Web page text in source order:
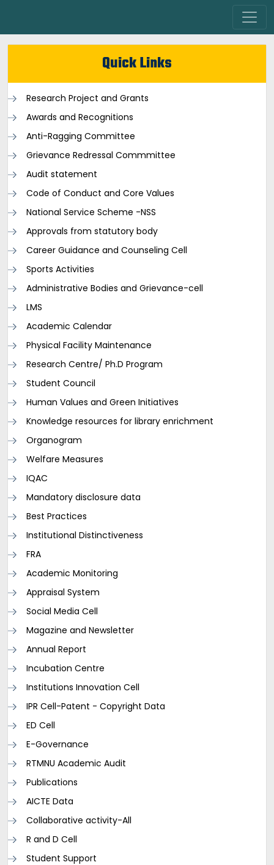
Quick Links
Research Project and Grants
Awards and Recognitions
Anti-Ragging Committee
Grievance Redressal Commmittee
Audit statement
Code of Conduct and Core Values
National Service Scheme -NSS
Approvals from statutory body
Career Guidance and Counseling Cell
Sports Activities
Administrative Bodies and Grievance-cell
LMS
Academic Calendar
Physical Facility Maintenance
Research Centre/ Ph.D Program
Student Council
Human Values and Green Initiatives
Knowledge resources for library enrichment
Organogram
Welfare Measures
IQAC
Mandatory disclosure data
Best Practices
Institutional Distinctiveness
FRA
Academic Monitoring
Appraisal System
Social Media Cell
Magazine and Newsletter
Annual Report
Incubation Centre
Institutions Innovation Cell
IPR Cell-Patent - Copyright Data
ED Cell
E-Governance
RTMNU Academic Audit
Publications
AICTE Data
Collaborative activity-All
R and D Cell
Student Support